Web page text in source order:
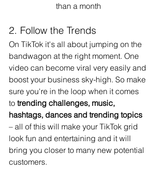
than a month
2. Follow the Trends
On TikTok it's all about jumping on the
bandwagon at the right moment. One
video can become viral very easily and
boost your business sky-high. So make
sure you're in the loop when it comes
to trending challenges, music,
hashtags, dances and trending topics
– all of this will make your TikTok grid
look fun and entertaining and it will
bring you closer to many new potential
customers.